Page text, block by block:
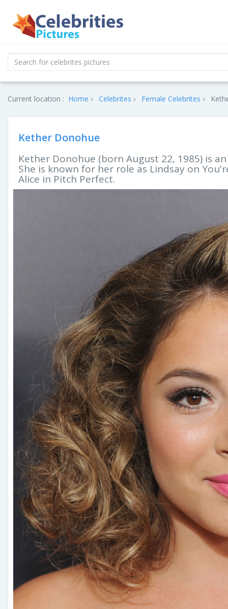
Current location : Home Celebrites Female Celebrites
Kether Donohue
Kether Donohue (born August 22, 1985) is
She is known for her role as Lindsay on
Alice in Pitch Perfect.